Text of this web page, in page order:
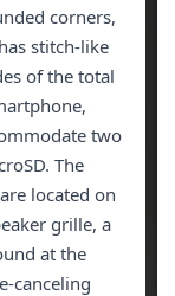
corners,
stitch-like
of the total
two
The
located on
grille, a
at the
canceling